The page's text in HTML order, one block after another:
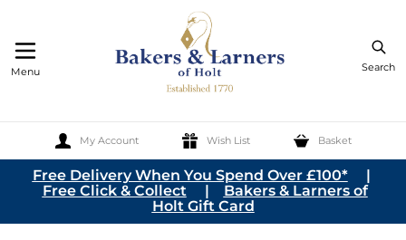
Search
My Account Wish List Basket
Menu
Skip to Content
Free Delivery When You Spend Over £100*|
Free Click & Collect | Bakers & Larners of
Holt Gift Card